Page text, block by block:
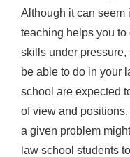
Although it can seem
teaching helps you
skills under
be able to do in your
school are expected
of view and
a given problem
law school students